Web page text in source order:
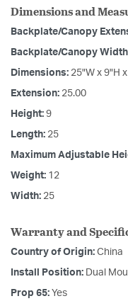
Dimensions and
Backplate/Canopy
Backplate/Canopy
Dimensions: 25"W x 9"H
Extension: 25.00
Height: 9
Length: 25
Maximum Adjustable
Weight: 12
Width: 25
Warranty and
Country of Origin: China
Install Position: Dual
Prop 65: Yes